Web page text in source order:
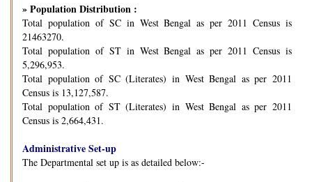
» Population Distribution :
Total population of SC in West Bengal as per 2011 Census is
21463270.
Total population of ST in West Bengal as per 2011 Census is
5,296,953.
Total population of SC (Literates) in West Bengal as per 2011
Census is 13,127,587.
Total population of ST (Literates) in West Bengal as per 2011
Census is 2,664,431.
Administrative Set-up
The Departmental set up is as detailed below:-